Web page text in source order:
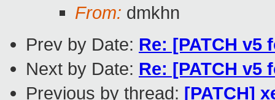
From: dmkhn
Prev by Date: Re: [PATCH v5
Next by Date: Re: [PATCH v5
Previous by thread: [PATCH]